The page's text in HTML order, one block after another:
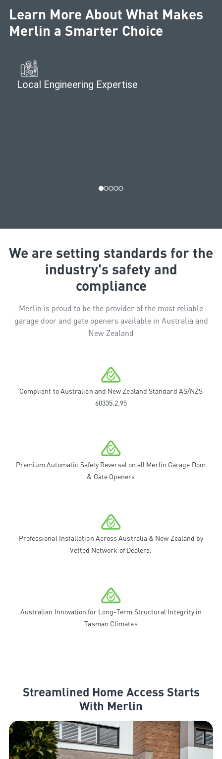
Learn More About What Makes
Merlin a Smarter Choice
Local Engineering Expertise
We are setting standards for the
industry's safety and
compliance
Merlin is proud to be the provider of the most reliable
garage door and gate openers available in Australia and
New Zealand
Compliant to Australian and New Zealand Standard AS/NZS
60335.2.95
Premium Automatic Safety Reversal on all Merlin Garage Door
& Gate Openers
Professional Installation Across Australia & New Zealand by
Vetted Network of Dealers.
Australian Innovation for Long-Term Structural Integrity in
Tasman Climates
Streamlined Home Access Starts
With Merlin